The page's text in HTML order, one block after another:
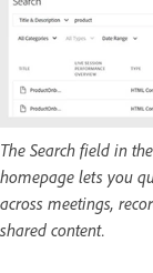
The Search field in
homepage lets you
across meetings,
shared content.